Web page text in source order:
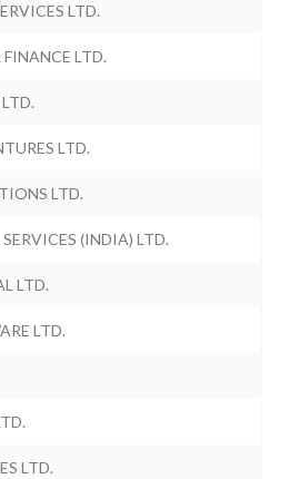
LTD.
LTD.
LTD.
LTD.
(INDIA) LTD.
LTD.
LTD.
LTD.